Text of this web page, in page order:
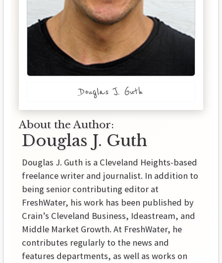
Douglas J. Guth
About the Author:
Douglas J. Guth
Douglas J. Guth is a Cleveland Heights-based
freelance writer and journalist. In addition to
being senior contributing editor at
FreshWater, his work has been published by
Crain’s Cleveland Business, Ideastream, and
Middle Market Growth. At FreshWater, he
contributes regularly to the news and
features departments, as well as works on